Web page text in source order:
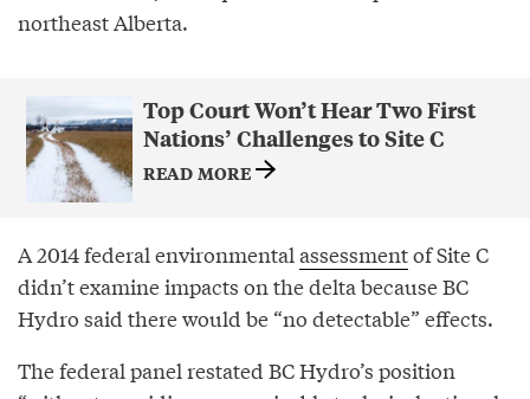
northeast Alberta.
Top Court Won’t Hear Two First
Nations’ Challenges to Site C
READ MORE
A 2014 federal environmental assessmentof Site C
didn’t examine impacts on the delta because BC
Hydro said there would be “no detectable” effects.
The federal panel restated BC Hydro’s position